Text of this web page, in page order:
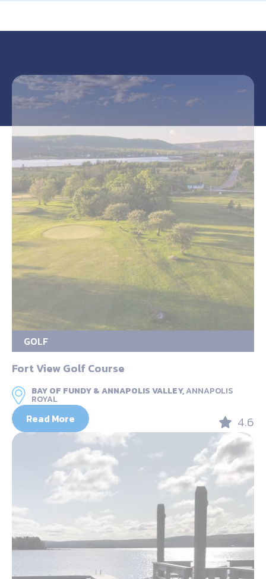
GOLF
Fort View Golf Course
BAY OF FUNDY & ANNAPOLIS VALLEY,ANNAPOLIS
ROYAL
Read More 4.6